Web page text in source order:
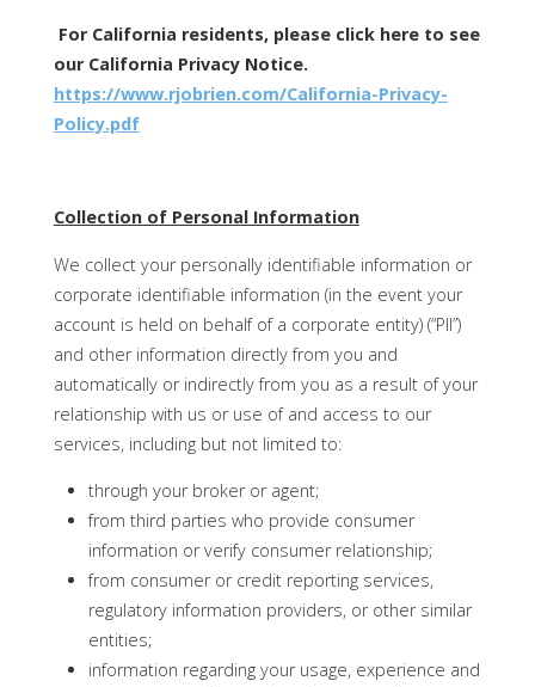
For California residents, please click here to see
our California Privacy Notice.
https://www.rjobrien.com/California-Privacy-
Policy.pdf
Collection of Personal Information
We collect your personally identifiable information or
corporate identifiable information (in the event your
account is held on behalf of a corporate entity) (“PII”)
and other information directly from you and
automatically or indirectly from you as a result of your
relationship with us or use of and access to our
services, including but not limited to:
through your broker or agent;
from third parties who provide consumer
information or verify consumer relationship;
from consumer or credit reporting services,
regulatory information providers, or other similar
entities;
information regarding your usage, experience and